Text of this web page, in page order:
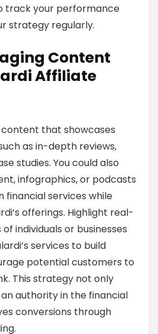
track your performance
strategy regularly.
Content
Affiliate
that showcases
as in-depth reviews,
studies. You could also
infographics, or podcasts
financial services while
offerings. Highlight real-
individuals or businesses
services to build
potential customers to
This strategy not only
authority in the financial
conversions through